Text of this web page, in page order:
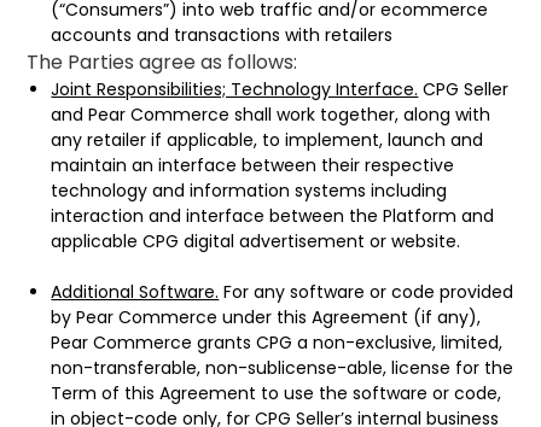
(“Consumers”) into web traffic and/or ecommerce
accounts and transactions with retailers
The Parties agree as follows:
Joint Responsibilities; Technology Interface. CPG Seller
and Pear Commerce shall work together, along with
any retailer if applicable, to implement, launch and
maintain an interface between their respective
technology and information systems including
interaction and interface between the Platform and
applicable CPG digital advertisement or website.
Additional Software. For any software or code provided
by Pear Commerce under this Agreement (if any),
Pear Commerce grants CPG a non-exclusive, limited,
non-transferable, non-sublicense-able, license for the
Term of this Agreement to use the software or code,
in object-code only, for CPG Seller’s internal business